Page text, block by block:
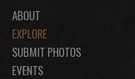
ABOUT
EXPLORE
SUBMIT PHOTOS
EVENTS